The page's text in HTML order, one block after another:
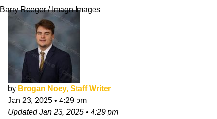
Barry Reeger / Imagn Images
by Brogan Noey, Staff Writer
Jan 23, 2025 • 4:29 pm
UpdatedJan 23, 2025 • 4:29 pm